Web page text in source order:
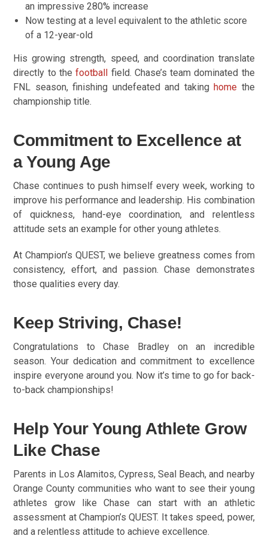
an impressive 280% increase
Now testing at a level equivalent to the athletic score
of a 12-year-old
His growing strength, speed, and coordination translate
directly to thefootball
field. Chase’s team dominated the
FNL season, finishing undefeated and taking home the
championship title.
Commitment to Excellence at
a Young Age
Chase continues to push himself every week, working to
improve his performance and leadership. His combination
of quickness, hand-eye coordination, and relentless
attitude sets an example for other young athletes.
At Champion’s QUEST, we believe greatness comes from
consistency, effort, and passion. Chase demonstrates
those qualities every day.
Keep Striving, Chase!
Congratulations to Chase Bradley on an incredible
season. Your dedication and commitment to excellence
inspire everyone around you. Now it’s time to go for back-
to-back championships!
Help Your Young Athlete Grow
Like Chase
Parents in Los Alamitos, Cypress, Seal Beach, and nearby
Orange County communities who want to see their young
athletes grow like Chase can start with an athletic
assessment at Champion’s QUEST. It takes speed, power,
and a relentless attitude to achieve excellence.